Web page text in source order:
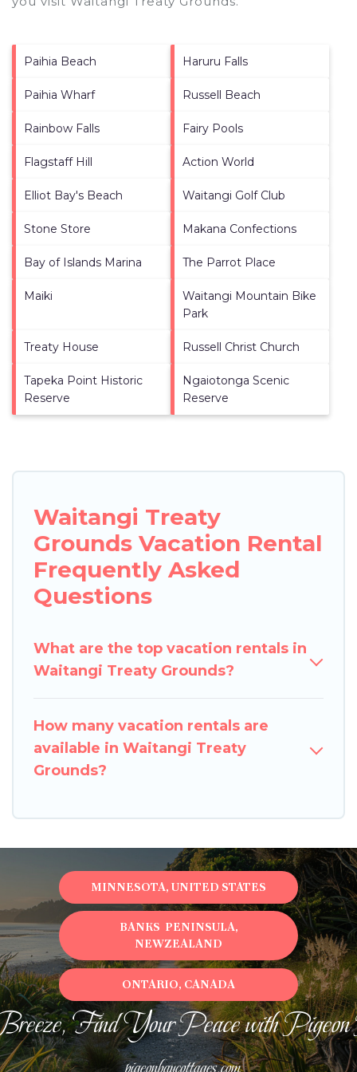
Paihia Beach Haruru Falls
Paihia Wharf Russell Beach
Rainbow Falls Fairy Pools
Flagstaff Hill Action World
Elliot Bay's Beach Waitangi Golf Club
Stone Store Makana Confections
Bay of Islands Marina The Parrot Place
Maiki
Waitangi Mountain Bike
Park
Treaty House Russell Christ Church
Tapeka Point Historic
Reserve
Ngaiotonga Scenic
Reserve
Waitangi Treaty
Grounds Vacation Rental
Frequently Asked
Questions
What are the top vacation rentals in
Waitangi Treaty Grounds?
How many vacation rentals are
available in Waitangi Treaty
Grounds?
Find Your Peace with
MINNESOTA, UNITED STATES
BANKS PENINSULA,
NEWZEALAND
ONTARIO, CANADA